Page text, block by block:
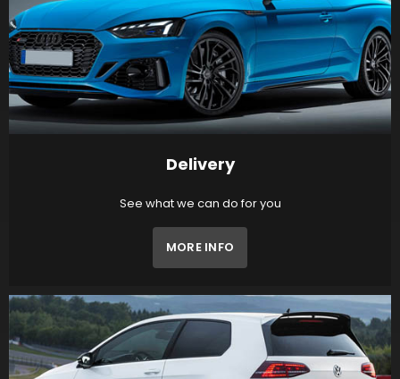
Delivery
See what we can do for you
MORE INFO